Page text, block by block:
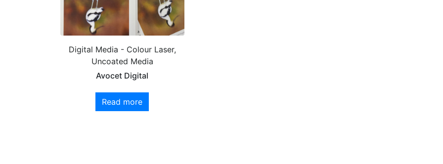
Digital Media - Colour Laser,
Uncoated Media
Avocet Digital
Read more